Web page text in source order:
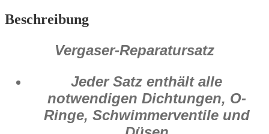
R
2005
Beschreibung
Vergaser-Reparatursatz
Jeder Satz enthält alle
notwendigen Dichtungen, O-
Ringe, Schwimmerventile und